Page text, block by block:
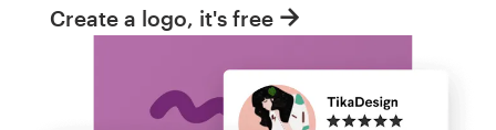
Create a logo, it's free